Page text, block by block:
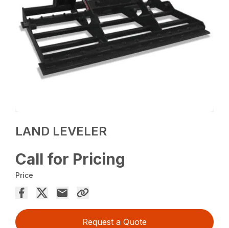
LAND LEVELER
Call for Pricing
Price
Request a Quote